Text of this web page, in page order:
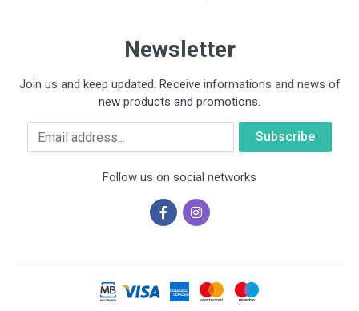
Newsletter
Join us and keep updated. Receive informations and news of
new products and promotions.
Email
Follow us on social networks